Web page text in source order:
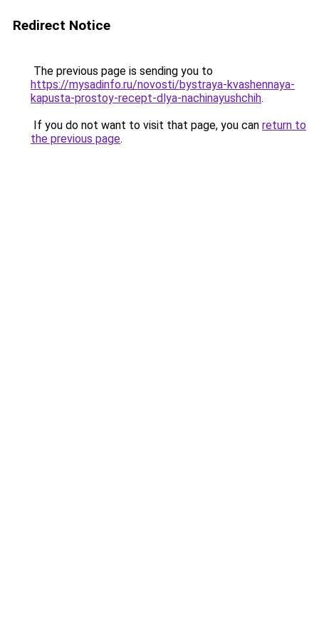
Redirect Notice
The previous page is sending you to
https://mysadinfo.ru/novosti/bystraya-kvashennaya-
kapusta-prostoy-recept-dlya-nachinayushchih.
If you do not want to visit that page, you can return to
the previous page.